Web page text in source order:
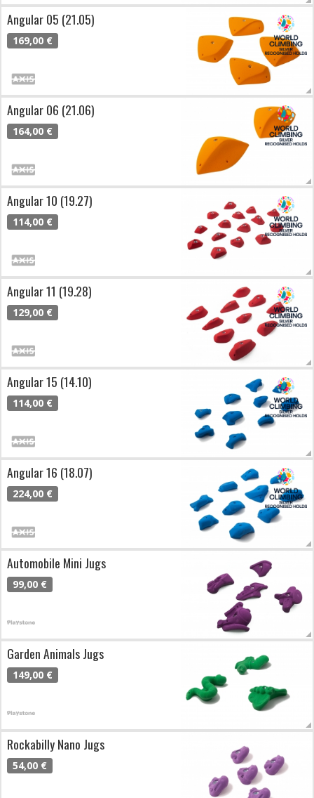
Angular 05 (21.05)
169,00 €
Angular 06 (21.06)
164,00 €
Angular 10 (19.27)
114,00 €
Angular 11 (19.28)
129,00 €
Angular 15 (14.10)
114,00 €
Angular 16 (18.07)
224,00 €
Automobile Mini Jugs
99,00 €
Garden Animals Jugs
149,00 €
Rockabilly Nano Jugs
54,00 €